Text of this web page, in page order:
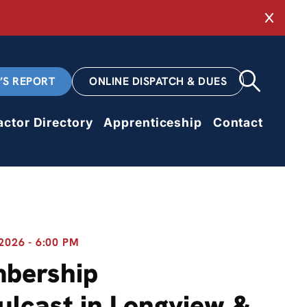
REPORT ONLINE DISPATCH & DUES
Directory Apprenticeship Contact
- 6:00 PM